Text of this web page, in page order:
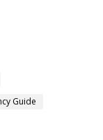
Guide